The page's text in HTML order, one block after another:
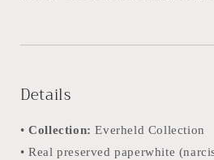
Details
•Collection: Everheld Collection
• Real preserved paperwhite